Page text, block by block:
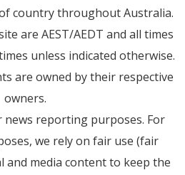
country throughout Australia.
are AEST/AEDT and all times
unless indicated otherwise.
are owned by their respective
owners.
news reporting purposes. For
we rely on fair use (fair
and media content to keep the